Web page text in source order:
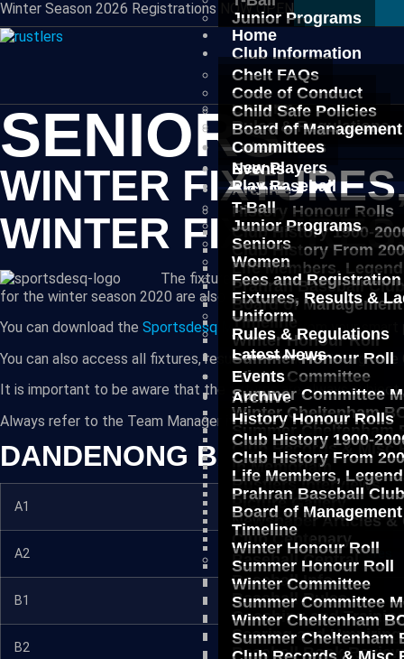
Winter Season 2026 Registrations NOW OPEN
Junior Programs
Seniors
Women
Fees and Registration
Fixtures, Results &
Uniform
Rules & Regulations
Latest News
Events
Archive
History Honour Rolls
Club History 1900-
Club History From
Life Members,
Prahran Baseball Club
Board of Management
Timeline
Winter Honour Roll
Summer Honour Roll
Winter Committee
Summer Committee
Winter Cheltenham
Summer Cheltenham
Club Records & Misc
In Memoriam
Rustlers Interviews
Picture Gallery
Newspaper Articles &
Club Centenary
Baseball Central
Baseball Info
Baseball Rules
Coaching and
Scoring and Umpiring
Baseball Book
Home
Club Information
Chelt FAQs
Code of Conduct
Child Safe Policies
Board of Management
Committees
New Players
Play Baseball
T-Ball
Junior Programs
Seniors
Women
Fees and Registration
Fixtures, Results &
Uniform
Rules & Regulations
Latest News
Events
Archive
History Honour Rolls
Club History 1900-
Club History From
Life Members,
Prahran Baseball Club
Board of Management
Timeline
Winter Honour Roll
Summer Honour Roll
Winter Committee
Summer Committee
Winter Cheltenham
Summer Cheltenham
SENIORS
WINTER
WINTER
The fixtures, results and ladders for
for the winter season 2020 are also listed below.
You can download the Sportsdesq Mobile App from your smart
You can also access all fixtures, results and ladders though
It is important to be aware that the fixtures are always
Always refer to the Team Manager if in doubt.
DANDENONG BASEBALL
A1 Fixtures
A2 Fixtures
B1 Fixtures
B2 Fixtures